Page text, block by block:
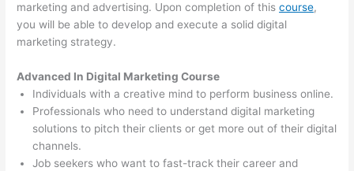
marketing and advertising. Upon completion of thiscourse,
you will be able to develop and execute a solid digital
marketing strategy.
Advanced In Digital Marketing Course
Individuals with a creative mind to perform business online.
Professionals who need to understand digital marketing
solutions to pitch their clients or get more out of their digital
channels.
Job seekers who want to fast-track their career and